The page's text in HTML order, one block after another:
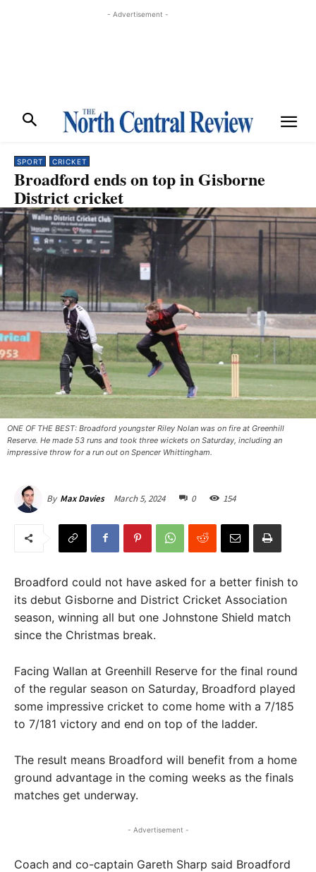
- Advertisement -
SPORT CRICKET
Broadford ends on top in Gisborne
District cricket
ONE OF THE BEST: Broadford youngster Riley Nolan was on fire at Greenhill
Reserve. He made 53 runs and took three wickets on Saturday, including an
impressive throw for a run out on Spencer Whittingham. ​
By Max Davies March 5, 2024 0 154
Broadford could not have asked for a better finish to
its debut Gisborne and District Cricket Association
season, winning all but one Johnstone Shield match
since the Christmas break.
Facing Wallan at Greenhill Reserve for the final round
of the regular season on Saturday, Broadford played
some impressive cricket to come home with a 7/185
to 7/181 victory and end on top of the ladder.
The result means Broadford will benefit from a home
ground advantage in the coming weeks as the finals
matches get underway.
- Advertisement -
Coach and co-captain Gareth Sharp said Broadford